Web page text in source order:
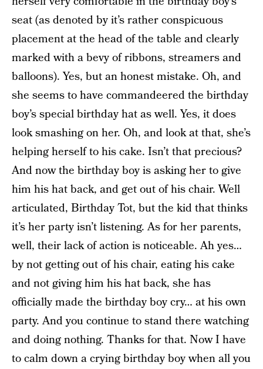
seat (as denoted by it’s rather conspicuous
placement at the head of the table and clearly
marked with a bevy of ribbons, streamers and
balloons). Yes, but an honest mistake. Oh, and
she seems to have commandeered the birthday
boy’s special birthday hat as well. Yes, it does
look smashing on her. Oh, and look at that, she’s
helping herself to his cake. Isn’t that precious?
And now the birthday boy is asking her to give
him his hat back, and get out of his chair. Well
articulated, Birthday Tot, but the kid that thinks
it’s her party isn’t listening. As for her parents,
well, their lack of action is noticeable. Ah yes…
by not getting out of his chair, eating his cake
and not giving him his hat back, she has
officially made the birthday boy cry… at his own
party. And you continue to stand there watching
and doing nothing. Thanks for that. Now I have
to calm down a crying birthday boy when all you